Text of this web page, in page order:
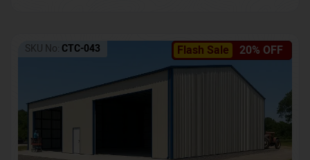
Flash Sale 20% OFF
SKU No: CTC-043